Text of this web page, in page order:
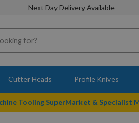
Next Day Delivery Available
Cutter Heads Profile Knives
Tooling SuperMarket & Specialist